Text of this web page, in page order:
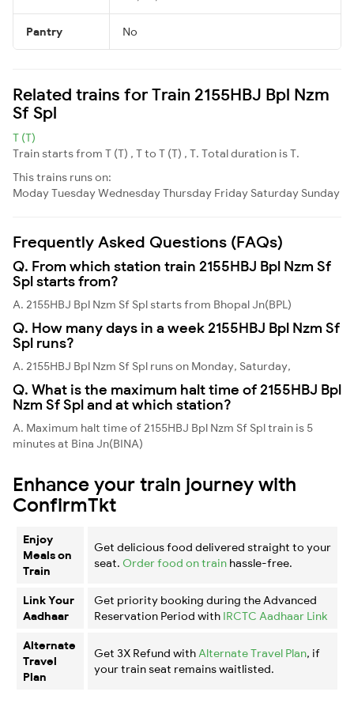
Pantry No
Related trains for Train 2155HBJ Bpl Nzm
Sf Spl
T (T)
Train starts from T (T) , T to T (T) , T. Total duration is T.
This trains runs on:
ModayTuesdayWednesdayThursday Friday Saturday Sunday
Frequently Asked Questions (FAQs)
Q. From which station train 2155HBJ Bpl Nzm Sf
Spl starts from?
A. 2155HBJ Bpl Nzm Sf Spl starts from Bhopal Jn(BPL)
Q. How many days in a week 2155HBJ Bpl Nzm Sf
Spl runs?
A. 2155HBJ Bpl Nzm Sf Spl runs on Monday, Saturday,
Q. What is the maximum halt time of 2155HBJ Bpl
Nzm Sf Spl and at which station?
A. Maximum halt time of 2155HBJ Bpl Nzm Sf Spl train is 5
minutes at Bina Jn(BINA)
Enhance your train journey with
ConfirmTkt
Enjoy
Meals on
Train
Get delicious food delivered straight to your
seat. Order food on train hassle-free.
Link Your
Aadhaar
Get priority booking during the Advanced
Reservation Period with IRCTC Aadhaar Link
Alternate
Travel
Plan
Get 3X Refund with Alternate Travel Plan, if
your train seat remains waitlisted.